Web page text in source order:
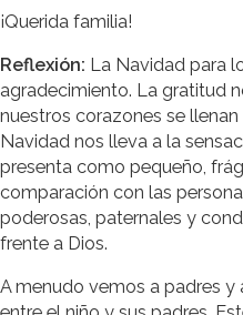
¡Querida familia!
Reflexión: La Navidad para
agradecimiento. La gratitud
nuestros corazones se
Navidad nos lleva a la
presenta como pequeño,
comparación con las
poderosas, paternales y
frente a Dios.
A menudo vemos a padres